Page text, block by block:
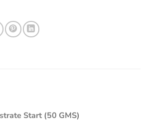
Start (50 GMS)